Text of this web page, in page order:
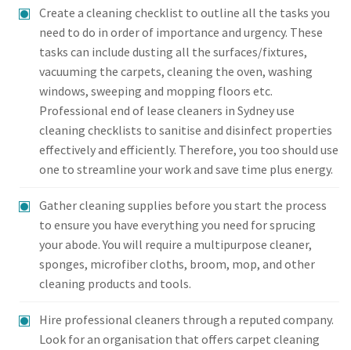
Create a cleaning checklist to outline all the tasks you
need to do in order of importance and urgency. These
tasks can include dusting all the surfaces/fixtures,
vacuuming the carpets, cleaning the oven, washing
windows, sweeping and mopping floors etc.
Professional end of lease cleaners in Sydney use
cleaning checklists to sanitise and disinfect properties
effectively and efficiently. Therefore, you too should use
one to streamline your work and save time plus energy.
Gather cleaning supplies before you start the process
to ensure you have everything you need for sprucing
your abode. You will require a multipurpose cleaner,
sponges, microfiber cloths, broom, mop, and other
cleaning products and tools.
Hire professional cleaners through a reputed company.
Look for an organisation that offers carpet cleaning